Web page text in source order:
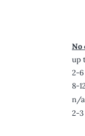
No
up
2-6
8-
n/a
2-3